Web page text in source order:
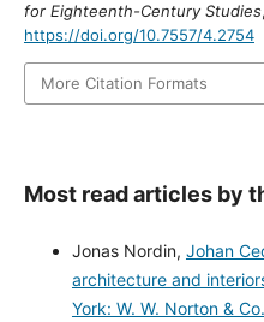
for Eighteenth-Century Studies,
https://doi.org/10.7557/4.2754
More Citation Formats
Most read articles by
Jonas Nordin, Johan
architecture and
York: W. W. Norton &